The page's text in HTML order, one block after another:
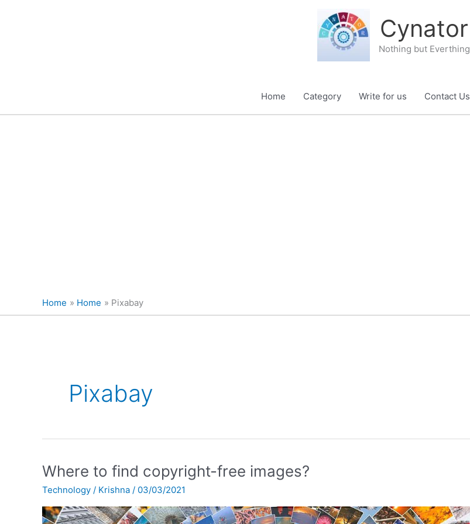
Cynator
Nothing but Everthing
Home Category Write for us Contact Us
Home Home Pixabay
Pixabay
Where to find copyright-free images?
Technology / Krishna / 03/03/2021
Where
find
copyright-